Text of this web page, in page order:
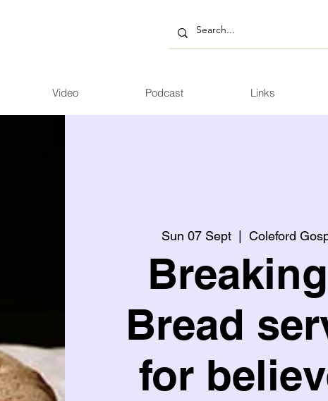
Video Podcast Links
Sun 07 Sept
  |
Coleford
Bread
for